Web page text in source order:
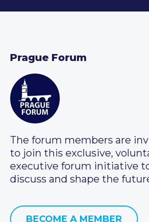
Prague Forum
The forum members are
to join this exclusive,
executive forum initiative
discuss and shape the
BECOME A MEMBER